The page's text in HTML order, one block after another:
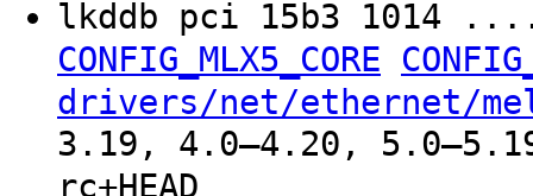
lkddb pci 15b3
CONFIG_MLX5_CORE
drivers/net/ethernet/
3.19, 4.0–4.20,
rc+HEAD